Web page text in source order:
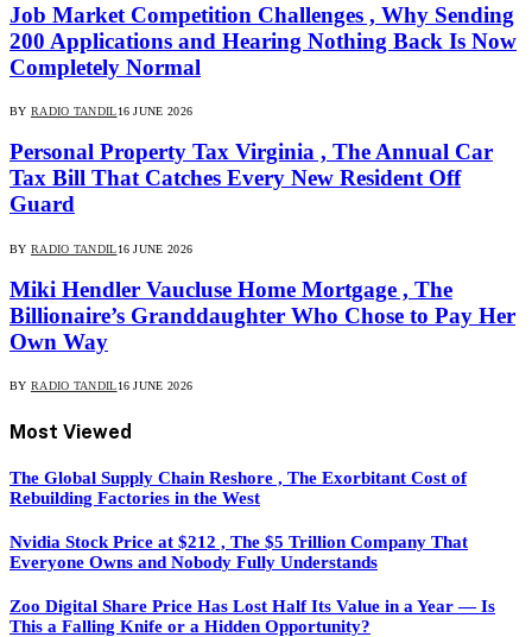
Job Market Competition Challenges , Why Sending
200 Applications and Hearing Nothing Back Is Now
Completely Normal
BY RADIO TANDIL16 JUNE 2026
Personal Property Tax Virginia , The Annual Car
Tax Bill That Catches Every New Resident Off
Guard
BY RADIO TANDIL16 JUNE 2026
Miki Hendler Vaucluse Home Mortgage , The
Billionaire’s Granddaughter Who Chose to Pay Her
Own Way
BY RADIO TANDIL16 JUNE 2026
Most Viewed
The Global Supply Chain Reshore , The Exorbitant Cost of
Rebuilding Factories in the West
Nvidia Stock Price at $212 , The $5 Trillion Company That
Everyone Owns and Nobody Fully Understands
Zoo Digital Share Price Has Lost Half Its Value in a Year — Is
This a Falling Knife or a Hidden Opportunity?